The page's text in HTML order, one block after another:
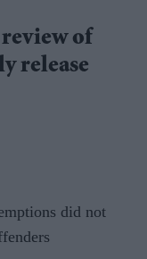
of
release
did not